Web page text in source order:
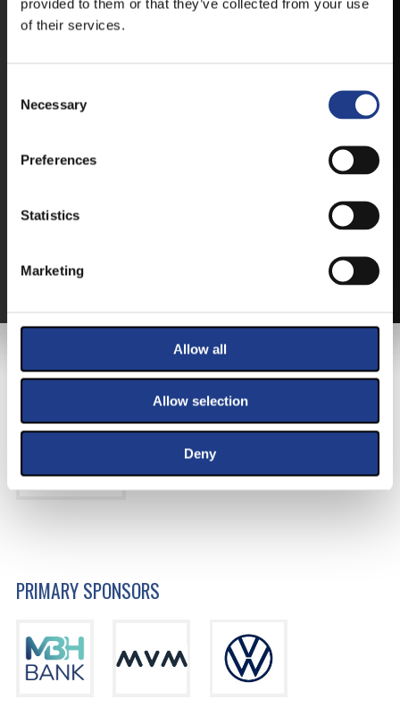
provided to them or that they’ve collected from your use
of their services.
Necessary
Preferences
Statistics
Marketing
Allow all
Allow selection
Deny
TICKETS
BUY YOUR TICKET ONLINE
BUY YOUT TICKET ONLINE WITH YOUR CREDIT
PRIMARY SPONSORS